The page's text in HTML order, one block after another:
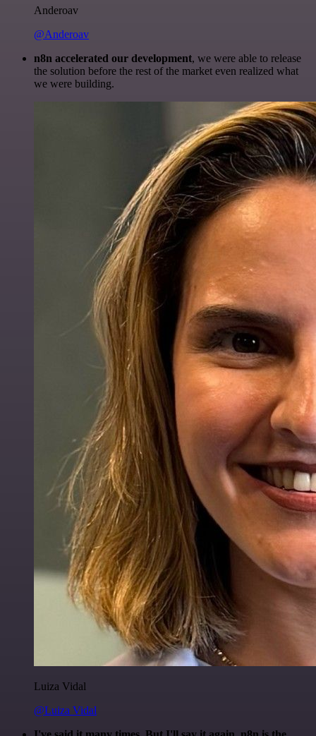
Anderoav
@Anderoav
n8n accelerated our development, we were able to release
the solution before the rest of the market even realized what
we were building.
Luiza Vidal
@Luiza Vidal